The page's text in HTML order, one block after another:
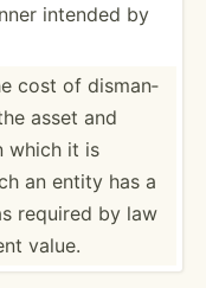
intended by
cost of disman­
asset and
which it is
an entity has a
required by law
value.